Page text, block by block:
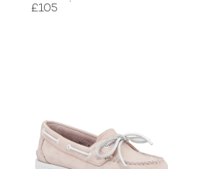
Boat Shoe
£105